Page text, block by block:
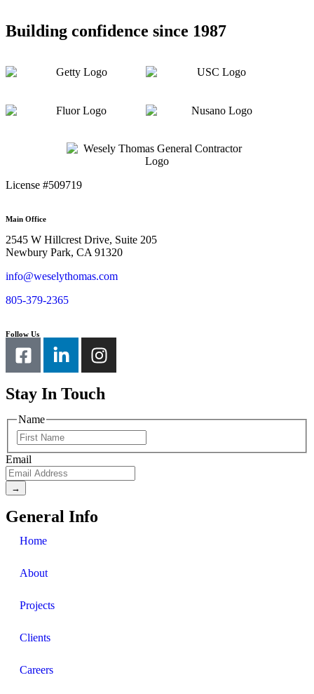
Building confidence since 1987
License #509719
Main Office
2545 W Hillcrest Drive, Suite 205
Newbury Park, CA 91320
info@weselythomas.com
805-379-2365
Follow Us
Stay In Touch
Name
Email
General Info
Home
About
Projects
Clients
Careers